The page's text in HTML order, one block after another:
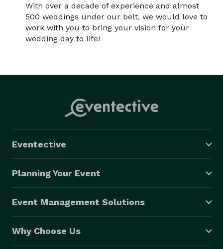
With over a decade of experience and almost
500 weddings under our belt, we would love to
work with you to bring your vision for your
wedding day to life!
Eventective
Planning Your Event
Event Management Solutions
Why Choose Us